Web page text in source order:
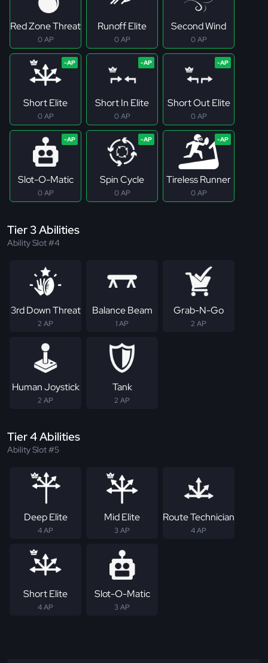
Red Zone Threat
0 AP
Runoff Elite
0 AP
Second Wind
0 AP
Short Elite
0 AP
Short In Elite
0 AP
Short Out Elite
0 AP
Slot-O-Matic
0 AP
Spin Cycle
0 AP
Tireless Runner
0 AP
Tier 3 Abilities
Ability Slot #4
3rd Down Threat
2 AP
Balance Beam
1 AP
Grab-N-Go
2 AP
Human Joystick
2 AP
Tank
2 AP
Tier 4 Abilities
Ability Slot #5
Deep Elite
4 AP
Mid Elite
3 AP
Route Technician
4 AP
Short Elite
4 AP
Slot-O-Matic
3 AP